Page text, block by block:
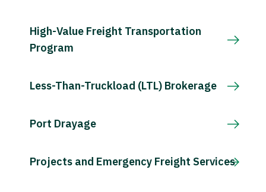
High-Value Freight Transportation
Program
Less-Than-Truckload (LTL) Brokerage
Port Drayage
Projects and Emergency Freight Services